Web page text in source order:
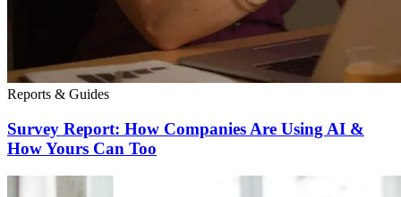
Reports & Guides
Survey Report: How Companies Are Using AI &
How Yours Can Too